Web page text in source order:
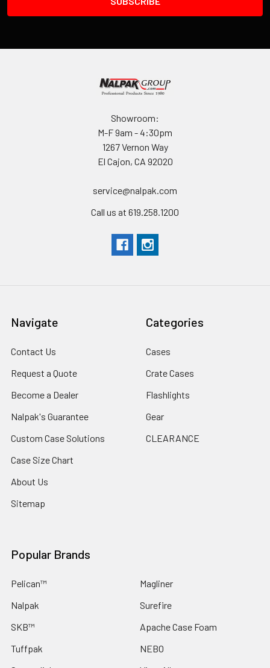
Showroom:
M-F 9am - 4:30pm
1267 Vernon Way
El Cajon, CA 92020
service@nalpak.com
Call us at 619.258.1200
Navigate
Contact Us
Request a Quote
Become a Dealer
Nalpak's Guarantee
Custom Case Solutions
Case Size Chart
About Us
Sitemap
Categories
Cases
Crate Cases
Flashlights
Gear
CLEARANCE
Popular Brands
Pelican™
Nalpak
SKB™
Tuffpak
Magliner
Surefire
Apache Case Foam
NEBO